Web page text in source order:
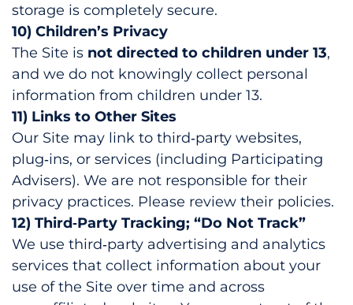
storage is completely secure.
10) Children’s Privacy
The Site is not directed to children under 13,
and we do not knowingly collect personal
information from children under 13.
11) Links to Other Sites
Our Site may link to third‑party websites,
plug‑ins, or services (including Participating
Advisers). We are not responsible for their
privacy practices. Please review their policies.
12) Third‑Party Tracking; “Do Not Track”
We use third‑party advertising and analytics
services that collect information about your
use of the Site over time and across